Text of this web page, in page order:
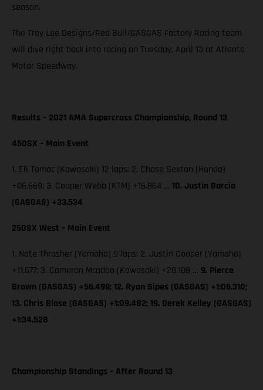
season.
The Troy Lee Designs/Red Bull/GASGAS Factory Racing team
will dive right back into racing on Tuesday, April 13 at Atlanta
Motor Speedway.
Results – 2021 AMA Supercross Championship, Round 13
450SX – Main Event
1. Eli Tomac (Kawasaki) 12 laps; 2. Chase Sexton (Honda)
+06.669; 3. Cooper Webb (KTM) +16.864 … 10. Justin Barcia
(GASGAS) +33.534
250SX West – Main Event
1. Nate Thrasher (Yamaha) 9 laps; 2. Justin Cooper (Yamaha)
+11.677; 3. Cameron Mcadoo (Kawasaki) +28.108 … 9. Pierce
Brown (GASGAS) +56.499; 12. Ryan Sipes (GASGAS) +1:06.310;
13. Chris Blose (GASGAS) +1:09.482; 19. Derek Kelley (GASGAS)
+1:34.528
Championship Standings – After Round 13